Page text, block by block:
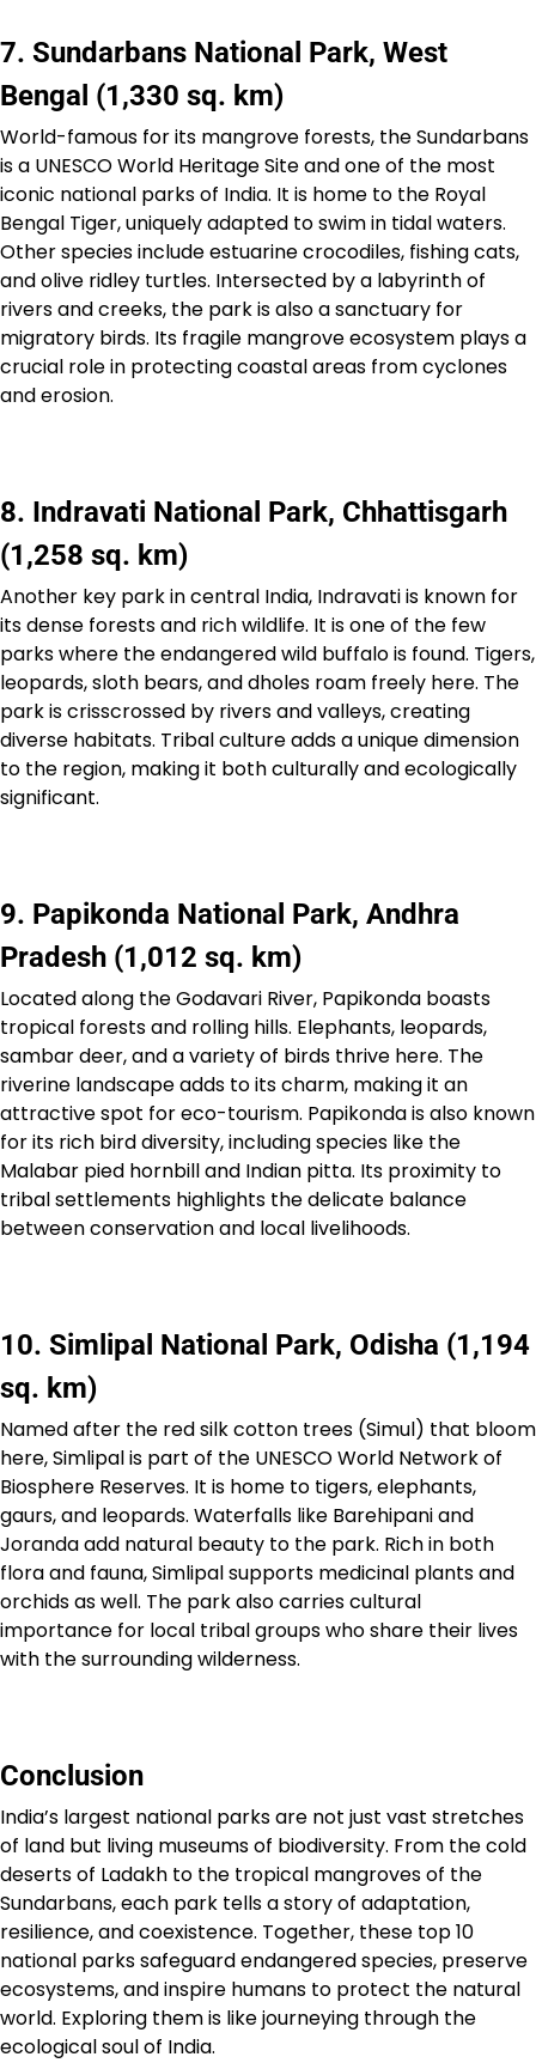
7. Sundarbans National Park, West
Bengal (1,330 sq. km)
World-famous for its mangrove forests, the Sundarbans
is a UNESCO World Heritage Site and one of the most
iconic national parks of India. It is home to the Royal
Bengal Tiger, uniquely adapted to swim in tidal waters.
Other species include estuarine crocodiles, fishing cats,
and olive ridley turtles. Intersected by a labyrinth of
rivers and creeks, the park is also a sanctuary for
migratory birds. Its fragile mangrove ecosystem plays a
crucial role in protecting coastal areas from cyclones
and erosion.
8. Indravati National Park, Chhattisgarh
(1,258 sq. km)
Another key park in central India, Indravati is known for
its dense forests and rich wildlife. It is one of the few
parks where the endangered wild buffalo is found. Tigers,
leopards, sloth bears, and dholes roam freely here. The
park is crisscrossed by rivers and valleys, creating
diverse habitats. Tribal culture adds a unique dimension
to the region, making it both culturally and ecologically
significant.
9. Papikonda National Park, Andhra
Pradesh (1,012 sq. km)
Located along the Godavari River, Papikonda boasts
tropical forests and rolling hills. Elephants, leopards,
sambar deer, and a variety of birds thrive here. The
riverine landscape adds to its charm, making it an
attractive spot for eco-tourism. Papikonda is also known
for its rich bird diversity, including species like the
Malabar pied hornbill and Indian pitta. Its proximity to
tribal settlements highlights the delicate balance
between conservation and local livelihoods.
10. Simlipal National Park, Odisha (1,194
sq. km)
Named after the red silk cotton trees (Simul) that bloom
here, Simlipal is part of the UNESCO World Network of
Biosphere Reserves. It is home to tigers, elephants,
gaurs, and leopards. Waterfalls like Barehipani and
Joranda add natural beauty to the park. Rich in both
flora and fauna, Simlipal supports medicinal plants and
orchids as well. The park also carries cultural
importance for local tribal groups who share their lives
with the surrounding wilderness.
Conclusion
India’s largest national parks are not just vast stretches
of land but living museums of biodiversity. From the cold
deserts of Ladakh to the tropical mangroves of the
Sundarbans, each park tells a story of adaptation,
resilience, and coexistence. Together, these top 10
national parks safeguard endangered species, preserve
ecosystems, and inspire humans to protect the natural
world. Exploring them is like journeying through the
ecological soul of India.